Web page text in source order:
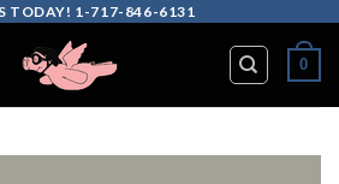
TODAY! 1-717-846-6131
0